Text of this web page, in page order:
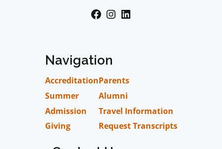
Facebook
Instagram
LinkedIn
Navigation
Accreditation
Summer
Admission
Giving
Parents
Alumni
Travel Information
Request Transcripts